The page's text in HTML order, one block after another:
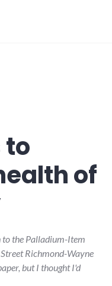
of
to the Palladium-Item
Richmond-Wayne
but I thought I'd